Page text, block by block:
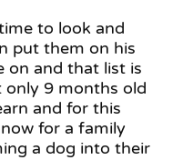
to look and
put them on his
on and that list is
9 months old
and for this
for a family
a dog into their